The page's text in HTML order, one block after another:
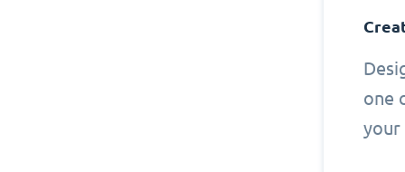
one
your